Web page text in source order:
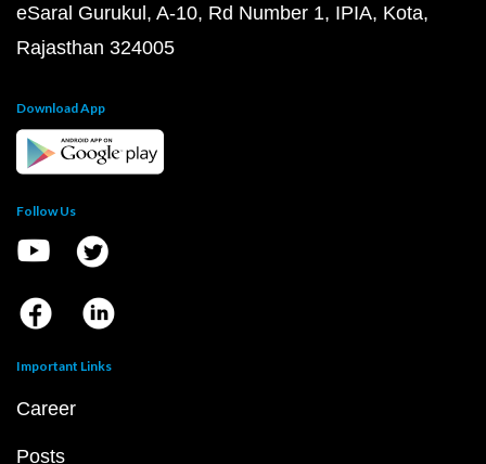
eSaral Gurukul, A-10, Rd Number 1, IPIA, Kota,
Rajasthan 324005
Download App
Follow Us
Important Links
Career
Posts